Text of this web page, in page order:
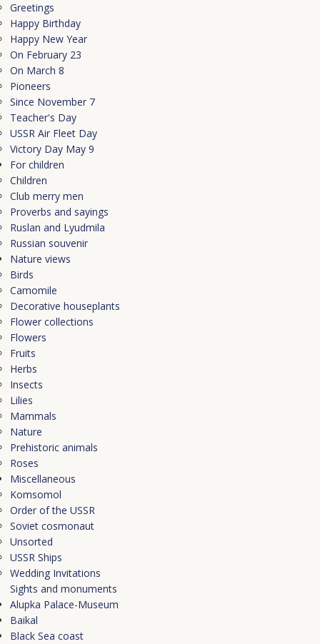
Greetings
Happy Birthday
Happy New Year
On February 23
On March 8
Pioneers
Since November 7
Teacher's Day
USSR Air Fleet Day
Victory Day May 9
For children
Children
Club merry men
Proverbs and sayings
Ruslan and Lyudmila
Russian souvenir
Nature views
Birds
Camomile
Decorative houseplants
Flower collections
Flowers
Fruits
Herbs
Insects
Lilies
Mammals
Nature
Prehistoric animals
Roses
Miscellaneous
Komsomol
Order of the USSR
Soviet cosmonaut
Unsorted
USSR Ships
Wedding Invitations
Sights and monuments
Alupka Palace-Museum
Baikal
Black Sea coast